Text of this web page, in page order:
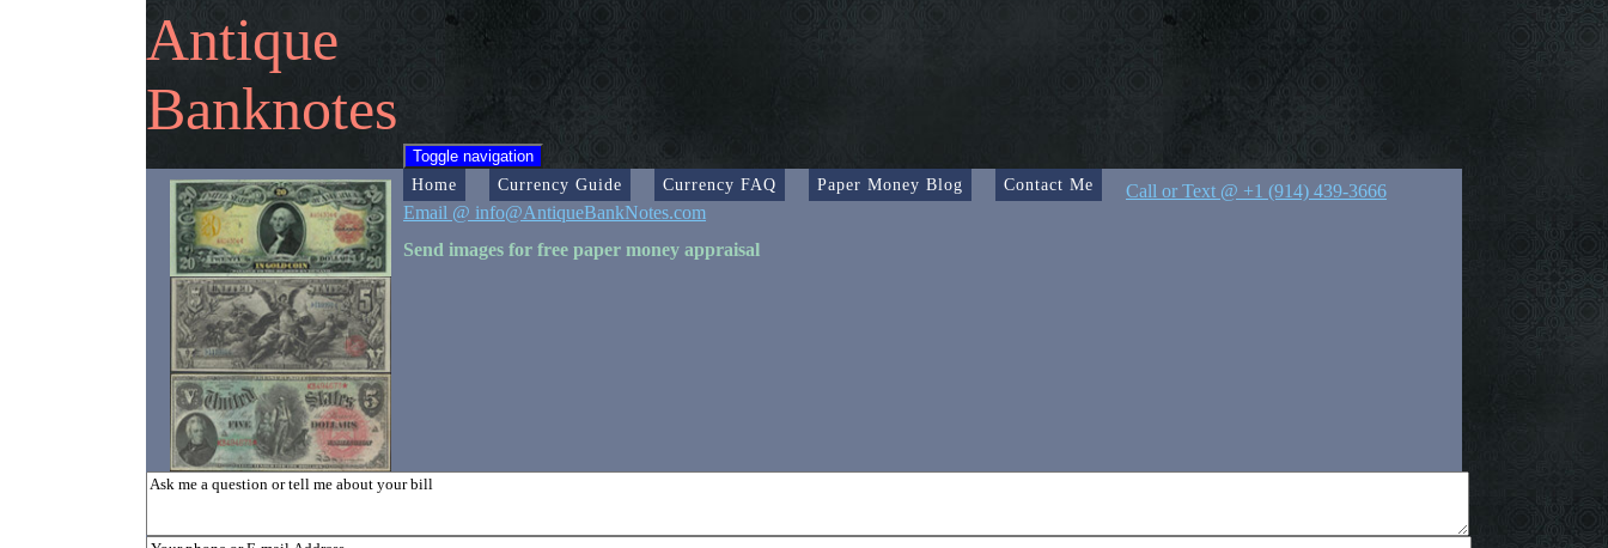
Antique
Banknotes
Toggle navigation
Home Currency Guide Currency FAQ Paper Money Blog Contact Me
Call or Text @ +1 (914) 439-3666
Email @ info@AntiqueBankNotes.com
Send images for free paper money appraisal